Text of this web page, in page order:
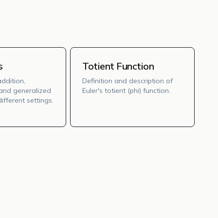
generalized
settings.
Totient Function
Definition and description of
Euler's totient (phi) function.